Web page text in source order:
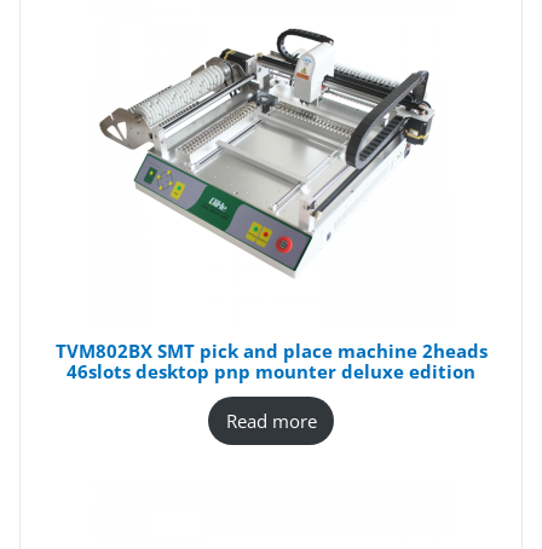
TVM802BX SMT pick and place machine 2heads
46slots desktop pnp mounter deluxe edition
Read more